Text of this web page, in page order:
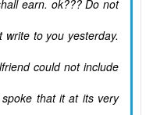
earn. ok??? Do not
to you yesterday.
could not include
that it at its very